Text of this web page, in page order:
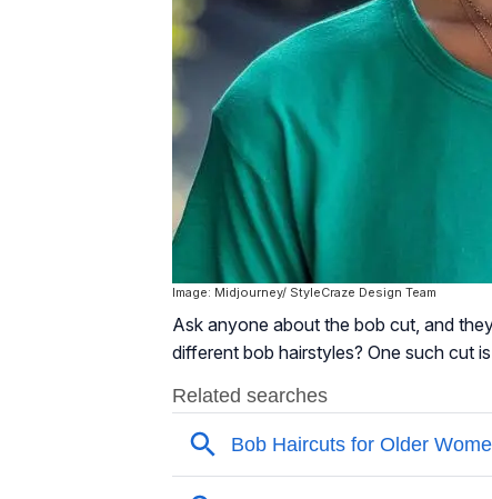
Image: Midjourney/ StyleCraze Design Team
Ask anyone about the bob cut, and
different bob hairstyles? One such cut